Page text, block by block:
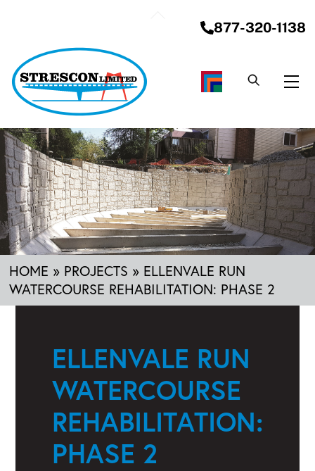
877-320-1138
HOME » PROJECTS » ELLENVALE RUN
WATERCOURSE REHABILITATION: PHASE 2
ELLENVALE RUN
WATERCOURSE
REHABILITATION:
PHASE 2